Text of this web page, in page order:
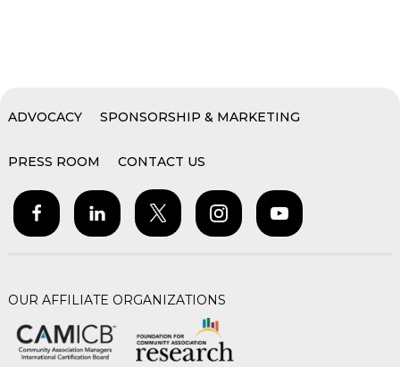
ADVOCACY SPONSORSHIP & MARKETING
PRESS ROOM CONTACT US
OUR AFFILIATE ORGANIZATIONS